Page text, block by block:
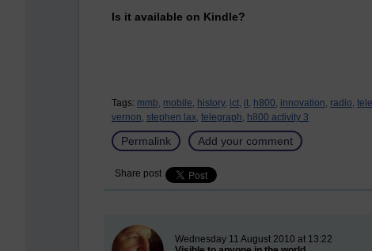
Is it available on Kindle?
Tags: mmb, mobile, history, ict, it, h800, innovation, radio,
vernon, stephen lax, telegraph, h800 activity 3
Permalink Add your comment
Share post
New blog post
Wednesday 11 August 2010 at 13:22